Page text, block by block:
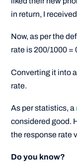
in return, I
Now, as per the
rate is 200/1000 =
Converting it into
rate.
As per statistics, a
considered good.
the response rate
Do you know?